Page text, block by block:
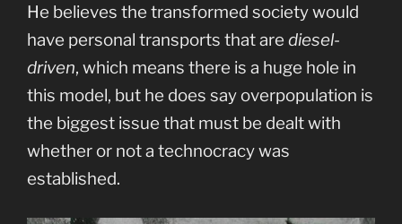
He believes the transformed society would
have personal transports that are diesel-
driven, which means there is a huge hole in
this model, but he does say overpopulation is
the biggest issue that must be dealt with
whether or not a technocracy was
established.